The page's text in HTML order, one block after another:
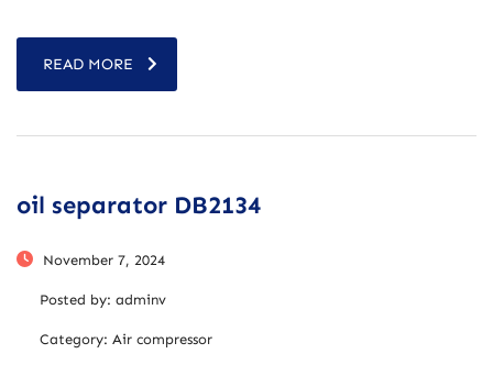
READ MORE
oil separator DB2134
November 7, 2024
Posted by: adminv
Category: Air compressor